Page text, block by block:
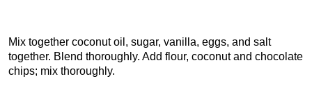
Mix together coconut oil, sugar, vanilla, eggs, and salt
together. Blend thoroughly. Add flour, coconut and chocolate
chips; mix thoroughly.